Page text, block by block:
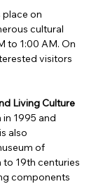
place on
cultural
to 1:00 AM. On
visitors
Living Culture
1995 and
also
of
to 19th centuries
components